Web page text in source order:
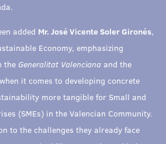
added Mr. José Vicente Soler Gironés,
Economy, emphasizing
the Generalitat Valenciana and the
when it comes to developing concrete
more tangible for Small and
(SMEs) in the Valencian Community.
to the challenges they already face